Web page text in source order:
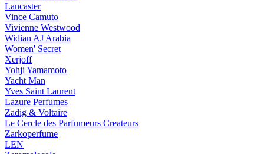
Lancaster
Vince Camuto
Vivienne Westwood
Widian AJ Arabia
Women' Secret
Xerjoff
Yohji Yamamoto
Yacht Man
Yves Saint Laurent
Lazure Perfumes
Zadig & Voltaire
Le Cercle des Parfumeurs Createurs
Zarkoperfume
LEN